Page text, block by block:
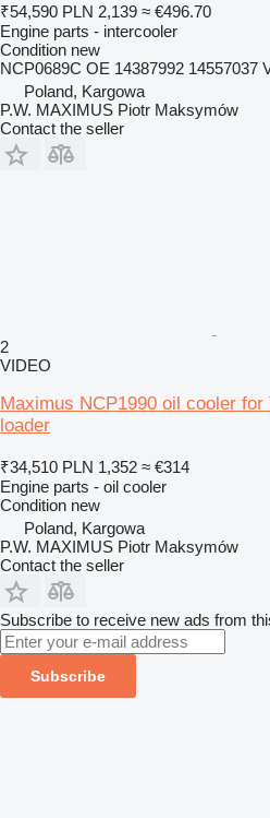
₹54,590 PLN 2,139 ≈ €496.70
Engine parts - intercooler
Condition new
NCP0689C OE 14387992 14557037
Poland, Kargowa
P.W. MAXIMUS Piotr Maksymów
Contact the seller
2
VIDEO
Maximus NCP1990 oil cooler for
loader
₹34,510 PLN 1,352 ≈ €314
Engine parts - oil cooler
Condition new
Poland, Kargowa
P.W. MAXIMUS Piotr Maksymów
Contact the seller
Subscribe to receive new ads from
Subscribe